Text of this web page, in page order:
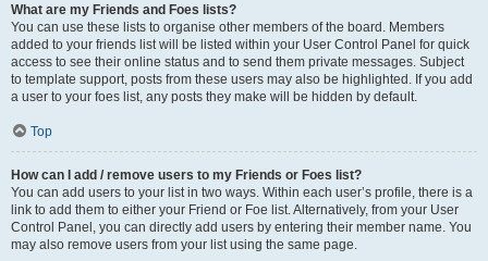
What are my Friends and Foes lists?
You can use these lists to organise other members of the board. Members
added to your friends list will be listed within your User Control Panel for quick
access to see their online status and to send them private messages. Subject
to template support, posts from these users may also be highlighted. If you add
a user to your foes list, any posts they make will be hidden by default.
Top
How can I add / remove users to my Friends or Foes list?
You can add users to your list in two ways. Within each user’s profile, there is a
link to add them to either your Friend or Foe list. Alternatively, from your User
Control Panel, you can directly add users by entering their member name. You
may also remove users from your list using the same page.